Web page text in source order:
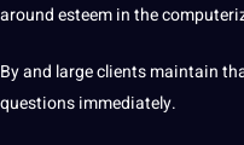
around esteem in the
By and large clients maintain
questions immediately.